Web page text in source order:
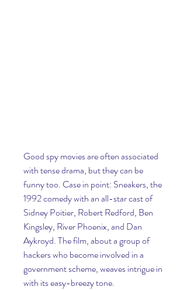
Good spy movies are often associated
with tense drama, but they can be
funny too. Case in point: Sneakers, the
1992 comedy with an all-star cast of
Sidney Poitier, Robert Redford, Ben
Kingsley, River Phoenix, and Dan
Aykroyd. The film, about a group of
hackers who become involved in a
government scheme, weaves intrigue in
with its easy-breezy tone.